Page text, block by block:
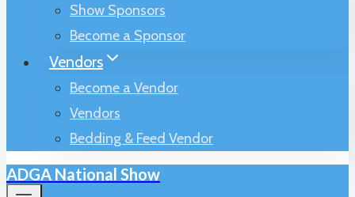
Show Sponsors
Become a Sponsor
Vendors
Become a Vendor
Vendors
Bedding & Feed Vendor
ADGA National Show